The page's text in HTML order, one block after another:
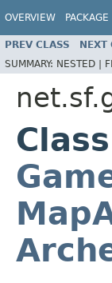
OVERVIEW PACKAGE
PREV CLASS NEXT
SUMMARY: NESTED |